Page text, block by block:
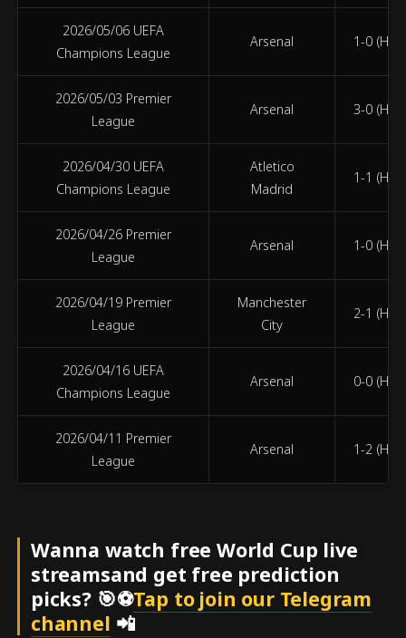
2026/05/06 UEFA
Champions League
Arsenal 1-0 (HT
2026/05/03 Premier
League
Arsenal 3-0 (HT
2026/04/30 UEFA
Champions League
Atletico
Madrid
1-1 (HT
2026/04/26 Premier
League
Arsenal 1-0 (HT
2026/04/19 Premier
League
Manchester
City
2-1 (HT
2026/04/16 UEFA
Champions League
Arsenal 0-0 (HT
2026/04/11 Premier
League
Arsenal 1-2 (HT
Wanna watch free World Cup live
streamsand get free prediction
picks? 🎯⚽Tap to join our Telegram
channel 📲